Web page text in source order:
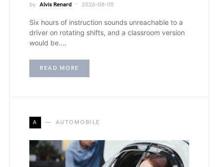
by Alvis Renard 2026-08-05
Six hours of instruction sounds unreachable to a
driver on rotating shifts, and a classroom version
would be.…
READ MORE
A AUTOMOBILE